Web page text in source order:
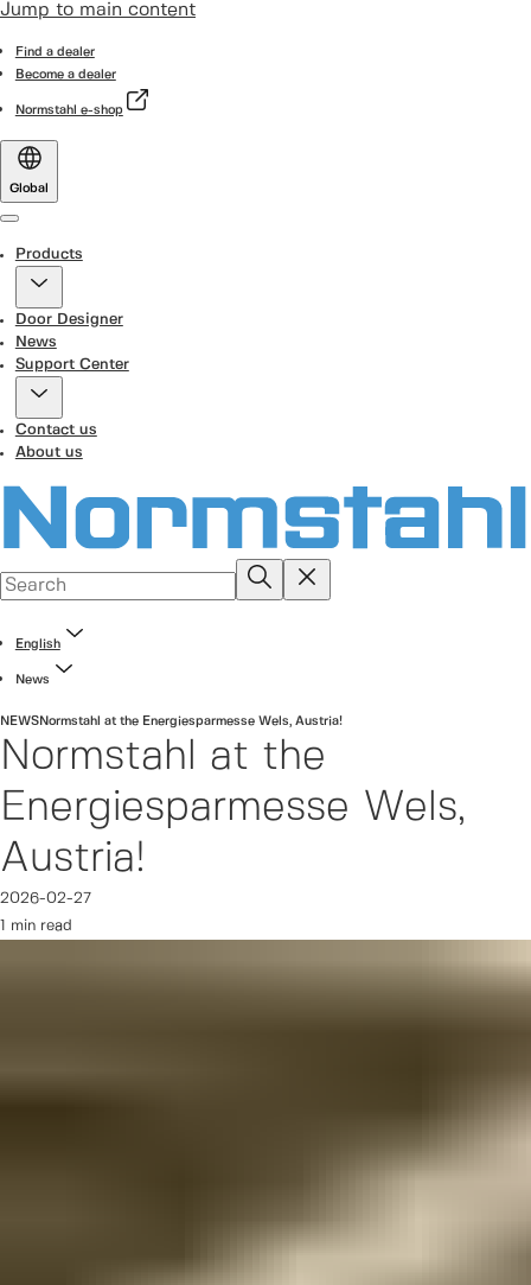
Jump to main content
Find a dealer
Become a dealer
Normstahl e-shop
Global
Products
Door Designer
News
Support Center
Contact us
About us
English
News
NEWS Normstahl at the Energiesparmesse Wels, Austria!
Normstahl at the
Energiesparmesse Wels,
Austria!
2026-02-27
1 min read